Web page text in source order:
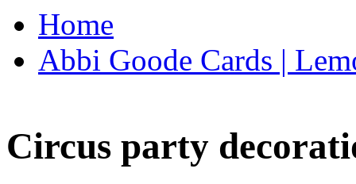
Home
Abbi Goode Cards |
Circus party